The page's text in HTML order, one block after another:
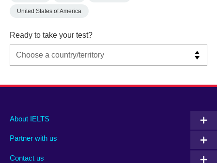
United States of America
Ready to take your test?
Main
footer
About IELTS
Partner with us
Contact us
Social
menu
Auxiliary